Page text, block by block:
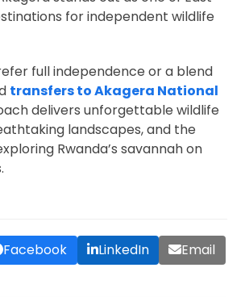
for independent wildlife
full independence or a blend
transfers to Akagera National
delivers unforgettable wildlife
landscapes, and the
Rwanda’s savannah on
Facebook LinkedIn Email